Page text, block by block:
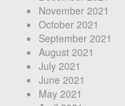
November 2021
October 2021
September 2021
August 2021
July 2021
June 2021
May 2021